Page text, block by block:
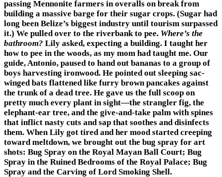
passing Mennonite farmers in overalls on break from
building a massive barge for their sugar crops. (Sugar had
long been Belize’s biggest industry until tourism surpassed
it.) We pulled over to the riverbank to pee. Where’s the
bathroom? Lily asked, expecting a building. I taught her
how to pee in the woods, as my mom had taught me. Our
guide, Antonio, paused to hand out bananas to a group of
boys harvesting ironwood. He pointed out sleeping sac-
winged bats flattened like furry brown pancakes against
the trunk of a dead tree. He gave us the full scoop on
pretty much every plant in sight—the strangler fig, the
elephant-ear tree, and the give-and-take palm with spines
that inflict nasty cuts and sap that soothes and disinfects
them. When Lily got tired and her mood started creeping
toward meltdown, we brought out the bug spray for art
shots: Bug Spray on the Royal Mayan Ball Court; Bug
Spray in the Ruined Bedrooms of the Royal Palace; Bug
Spray and the Carving of Lord Smoking Shell.